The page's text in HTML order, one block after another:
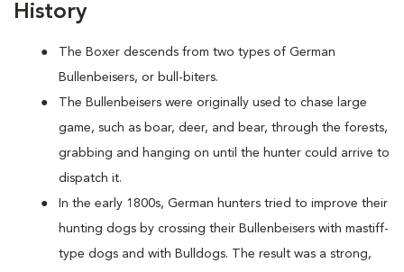
History
The Boxer descends from two types of German
Bullenbeisers, or bull-biters.
The Bullenbeisers were originally used to chase large
game, such as boar, deer, and bear, through the forests,
grabbing and hanging on until the hunter could arrive to
dispatch it.
In the early 1800s, German hunters tried to improve their
hunting dogs by crossing their Bullenbeisers with mastiff-
type dogs and with Bulldogs. The result was a strong,